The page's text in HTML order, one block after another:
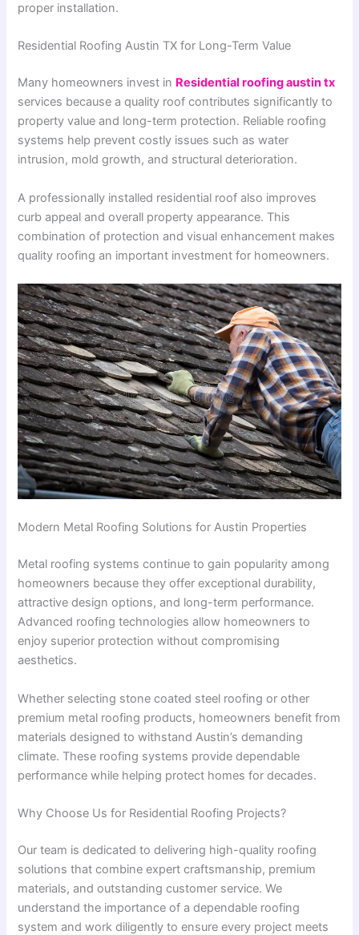
proper installation.
Residential Roofing Austin TX for Long-Term Value
Many homeowners invest in Residential roofing austin tx
services because a quality roof contributes significantly to
property value and long-term protection. Reliable roofing
systems help prevent costly issues such as water
intrusion, mold growth, and structural deterioration.
A professionally installed residential roof also improves
curb appeal and overall property appearance. This
combination of protection and visual enhancement makes
quality roofing an important investment for homeowners.
Modern Metal Roofing Solutions for Austin Properties
Metal roofing systems continue to gain popularity among
homeowners because they offer exceptional durability,
attractive design options, and long-term performance.
Advanced roofing technologies allow homeowners to
enjoy superior protection without compromising
aesthetics.
Whether selecting stone coated steel roofing or other
premium metal roofing products, homeowners benefit from
materials designed to withstand Austin’s demanding
climate. These roofing systems provide dependable
performance while helping protect homes for decades.
Why Choose Us for Residential Roofing Projects?
Our team is dedicated to delivering high-quality roofing
solutions that combine expert craftsmanship, premium
materials, and outstanding customer service. We
understand the importance of a dependable roofing
system and work diligently to ensure every project meets